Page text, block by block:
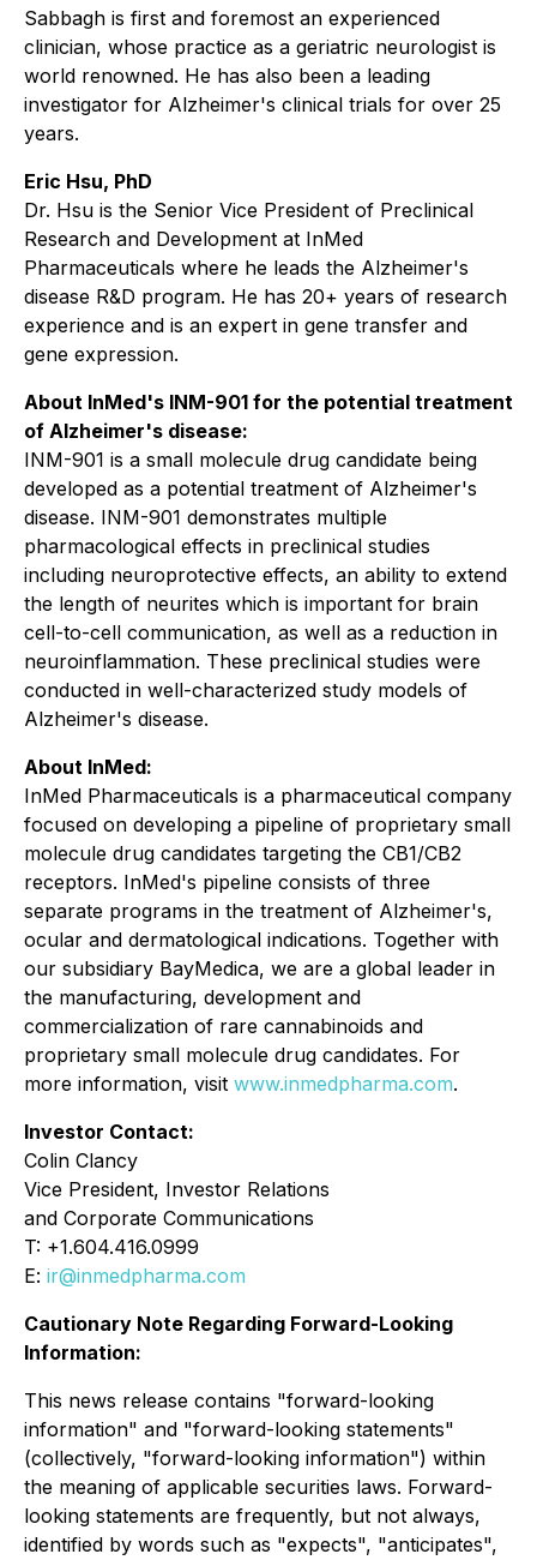
Sabbagh is first and foremost an experienced
clinician, whose practice as a geriatric neurologist is
world renowned. He has also been a leading
investigator for Alzheimer's clinical trials for over 25
years.
Eric Hsu, PhD
Dr. Hsu is the Senior Vice President of Preclinical
Research and Development at InMed
Pharmaceuticals where he leads the Alzheimer's
disease R&D program. He has 20+ years of research
experience and is an expert in gene transfer and
gene expression.
About InMed's INM-901 for the potential treatment
of Alzheimer's disease:
INM-901 is a small molecule drug candidate being
developed as a potential treatment of Alzheimer's
disease. INM-901 demonstrates multiple
pharmacological effects in preclinical studies
including neuroprotective effects, an ability to extend
the length of neurites which is important for brain
cell-to-cell communication, as well as a reduction in
neuroinflammation. These preclinical studies were
conducted in well-characterized study models of
Alzheimer's disease.
About InMed:
InMed Pharmaceuticals is a pharmaceutical company
focused on developing a pipeline of proprietary small
molecule drug candidates targeting the CB1/CB2
receptors. InMed's pipeline consists of three
separate programs in the treatment of Alzheimer's,
ocular and dermatological indications. Together with
our subsidiary BayMedica, we are a global leader in
the manufacturing, development and
commercialization of rare cannabinoids and
proprietary small molecule drug candidates. For
more information, visit www.inmedpharma.com.
Investor Contact:
Colin Clancy
Vice President, Investor Relations
and Corporate Communications
T: +1.604.416.0999
E: ir@inmedpharma.com
Cautionary Note Regarding Forward-Looking
Information:
This news release contains "forward-looking
information" and "forward-looking statements"
(collectively, "forward-looking information") within
the meaning of applicable securities laws. Forward-
looking statements are frequently, but not always,
identified by words such as "expects", "anticipates",